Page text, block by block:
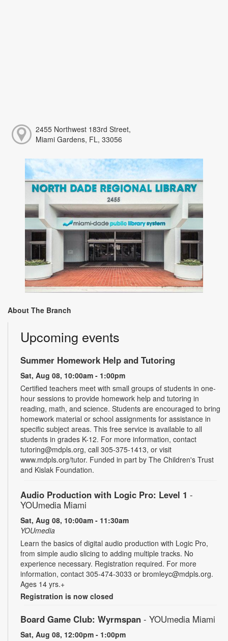
2455 Northwest 183rd Street,
Miami Gardens, FL, 33056
About The Branch
Upcoming events
Summer Homework Help and Tutoring
Sat, Aug 08, 10:00am - 1:00pm
Certified teachers meet with small groups of students in one-
hour sessions to provide homework help and tutoring in
reading, math, and science. Students are encouraged to bring
homework material or school assignments for assistance in
specific subject areas. This free service is available to all
students in grades K-12. For more information, contact
tutoring@mdpls.org, call 305-375-1413, or visit
www.mdpls.org/tutor. Funded in part by The Children's Trust
and Kislak Foundation.
Audio Production with Logic Pro: Level 1 -
YOUmedia Miami
Sat, Aug 08, 10:00am - 11:30am
YOUmedia
Learn the basics of digital audio production with Logic Pro,
from simple audio slicing to adding multiple tracks. No
experience necessary. Registration required. For more
information, contact 305-474-3033 or bromleyc@mdpls.org.
Ages 14 yrs.+
Registration is now closed
Board Game Club: Wyrmspan - YOUmedia Miami
Sat, Aug 08, 12:00pm - 1:00pm